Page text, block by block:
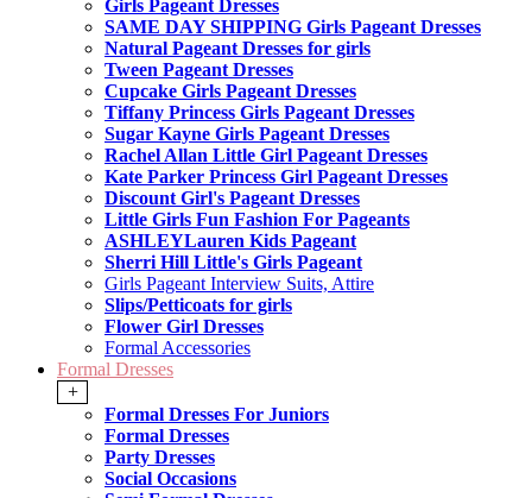
Girls Pageant Dresses
SAME DAY SHIPPING Girls Pageant Dresses
Natural Pageant Dresses for girls
Tween Pageant Dresses
Cupcake Girls Pageant Dresses
Tiffany Princess Girls Pageant Dresses
Sugar Kayne Girls Pageant Dresses
Rachel Allan Little Girl Pageant Dresses
Kate Parker Princess Girl Pageant Dresses
Discount Girl's Pageant Dresses
Little Girls Fun Fashion For Pageants
ASHLEYLauren Kids Pageant
Sherri Hill Little's Girls Pageant
Girls Pageant Interview Suits, Attire
Slips/Petticoats for girls
Flower Girl Dresses
Formal Accessories
Formal Dresses
+
Formal Dresses For Juniors
Formal Dresses
Party Dresses
Social Occasions